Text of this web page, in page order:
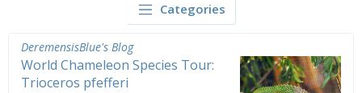
Categories
DeremensisBlue's Blog
World Chameleon Species Tour:
Trioceros pfefferi